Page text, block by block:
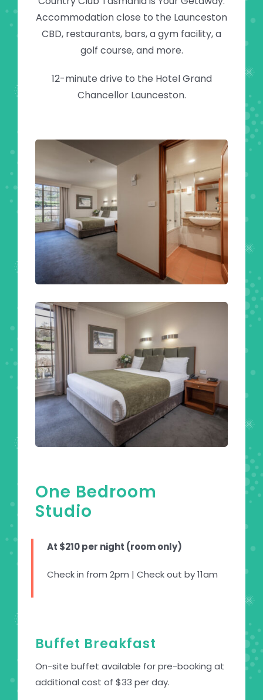
Accommodation close to the Launceston
CBD, restaurants, bars, a gym facility, a
golf course, and more.
12-minute drive to the Hotel Grand
Chancellor Launceston.
One Bedroom
Studio
At $210 per night (room only)
Check in from 2pm | Check out by 11am
Buffet Breakfast
On-site buffet available for pre-booking at
additional cost of $33 per day.